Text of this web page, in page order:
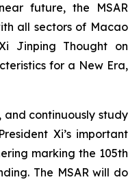
future, the MSAR
all sectors of Macao
Jinping Thought on
for a New Era,
and continuously study
Xi’s important
marking the 105th
The MSAR will do